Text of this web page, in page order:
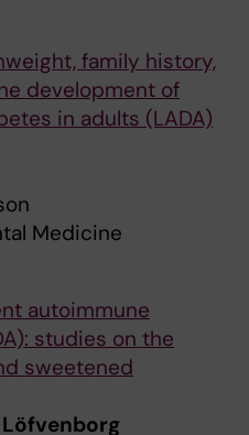
family history,
development of
in adults (LADA)
Medicine
autoimmune
studies on the
sweetened